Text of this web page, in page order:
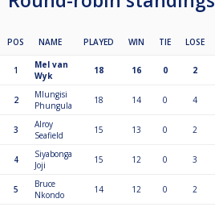
POS NAME PLAYED WIN TIE LOSE
1
Mel van
Wyk
18 16 0 2
2
Mlungisi
Phungula
18 14 0 4
3
Alroy
Seafield
15 13 0 2
4
Siyabonga
Joji
15 12 0 3
5
Bruce
Nkondo
14 12 0 2